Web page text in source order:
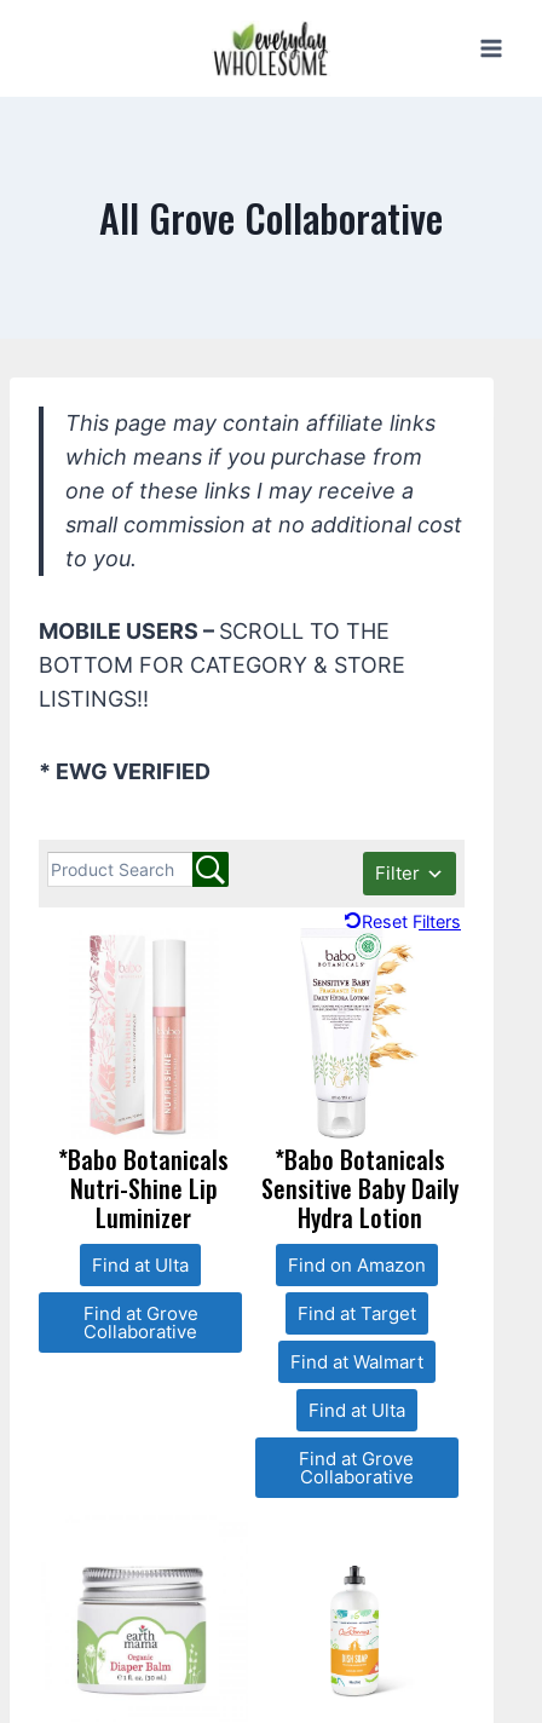
All Grove Collaborative
This page may contain affiliate links
which means if you purchase from
one of these links I may receive a
small commission at no additional cost
to you.
MOBILE USERS – SCROLL TO THE
BOTTOM FOR CATEGORY & STORE
LISTINGS!!
* EWG VERIFIED
Filter
Reset Filters
*Babo Botanicals
Nutri-Shine Lip
Luminizer
Find at Ulta
Find at Grove
Collaborative
*Babo Botanicals
Sensitive Baby Daily
Hydra Lotion
Find on Amazon
Find at Target
Find at Walmart
Find at Ulta
Find at Grove
Collaborative